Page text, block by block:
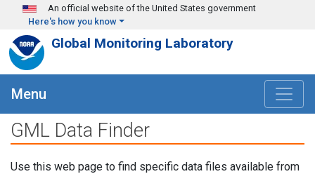
Skip to main content
An official website of the United States government
Here's how you know
Global Monitoring Laboratory
Menu
GML Data Finder
Use this web page to find specific data files available from